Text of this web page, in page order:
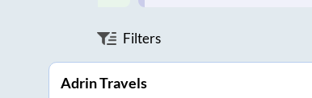
Filters
Adrin Travels